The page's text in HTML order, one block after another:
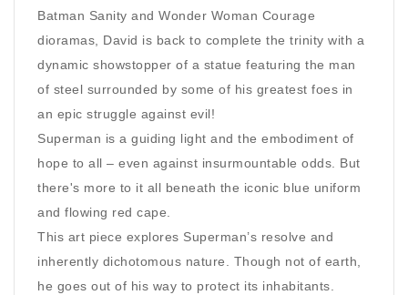
Batman Sanity and Wonder Woman Courage
dioramas, David is back to complete the trinity with a
dynamic showstopper of a statue featuring the man
of steel surrounded by some of his greatest foes in
an epic struggle against evil!
Superman is a guiding light and the embodiment of
hope to all – even against insurmountable odds. But
there's more to it all beneath the iconic blue uniform
and flowing red cape.
This art piece explores Superman’s resolve and
inherently dichotomous nature. Though not of earth,
he goes out of his way to protect its inhabitants.